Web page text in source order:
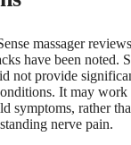
massager
have been noted.
not provide
It may work
symptoms, rather
nerve pain.